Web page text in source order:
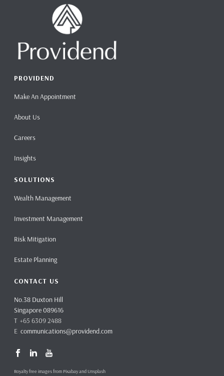
PROVIDEND
Make An Appointment
About Us
Careers
Insights
SOLUTIONS
Wealth Management
Investment Management
Risk Mitigation
Estate Planning
CONTACT US
No.38 Duxton Hill
Singapore 089616
T +65 6309 2488
Ecommunications@providend.com
Royalty free images from Pixabay and Unsplash